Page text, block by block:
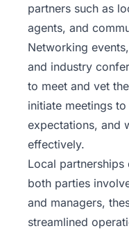
partners such as
agents, and
Networking
and industry
to meet and vet
initiate meetings
expectations, and
effectively.
Local
both parties
and managers,
streamlined